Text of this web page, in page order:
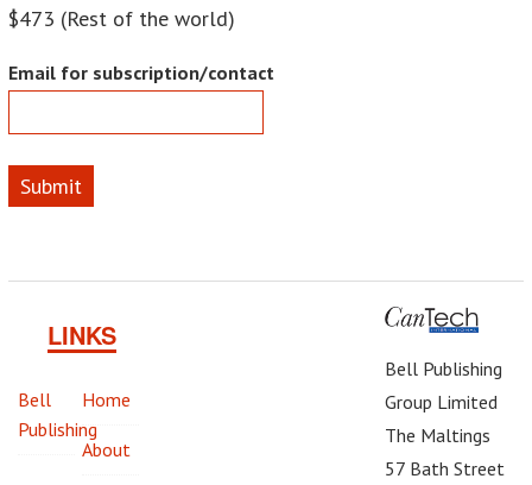
$473 (Rest of the world)
Email for subscription/contact
Submit
LINKS
Bell
Publishing
Home
About
Bell Publishing
Group Limited
The Maltings
57 Bath Street